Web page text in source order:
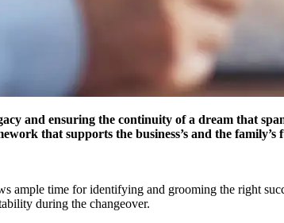
and ensuring the continuity of a dream that
that supports the business’s and the family’s
ample time for identifying and grooming the right
during the changeover.